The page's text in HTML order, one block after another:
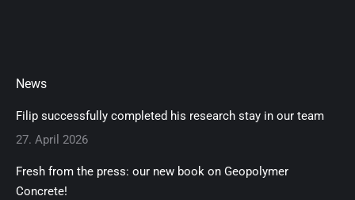
News
Filip successfully completed his research stay in our team
27. April 2026
Fresh from the press: our new book on Geopolymer
Concrete!